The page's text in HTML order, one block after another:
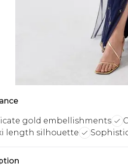
gold embellishments
length silhouette